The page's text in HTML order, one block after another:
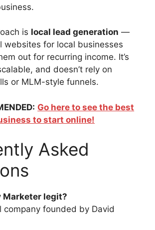
is local lead generation —
websites for local businesses
out for recurring income. It’s
and doesn’t rely on
or MLM-style funnels.
Go here to see the best
to start online!
Asked
Marketer legit?
company founded by David